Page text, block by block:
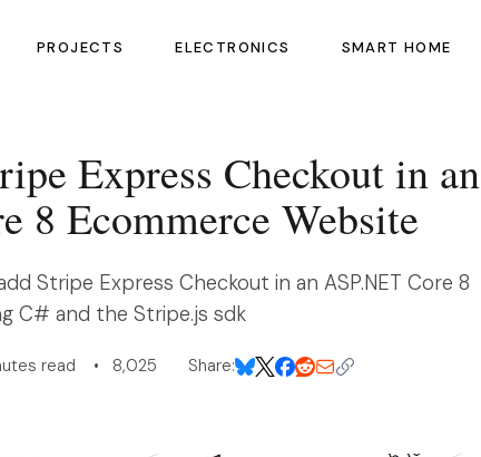
PROJECTS ELECTRONICS SMART HOME
Express Checkout in an
8 Ecommerce Website
Stripe Express Checkout in an ASP.NET Core 8
C# and the Stripe.js sdk
read • 8,025
Share: